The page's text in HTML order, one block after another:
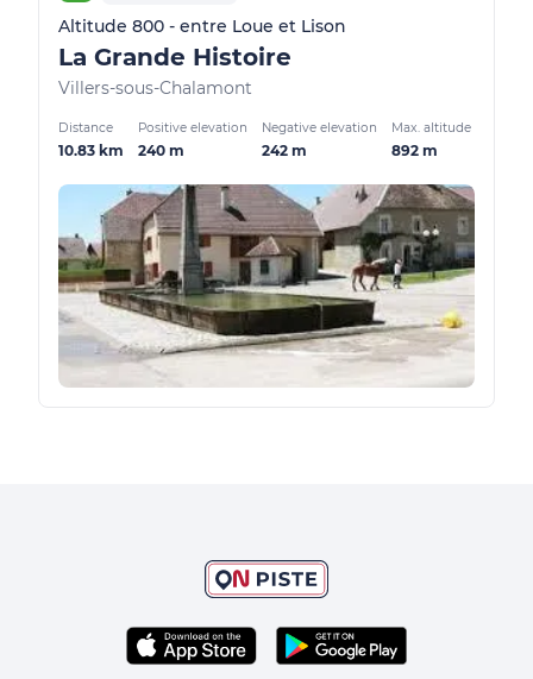
Altitude 800 - entre Loue et Lison
La Grande Histoire
Villers-sous-Chalamont
Distance
10.83 km
Positive elevation
240 m
Negative elevation
242 m
Max. altitude
892 m